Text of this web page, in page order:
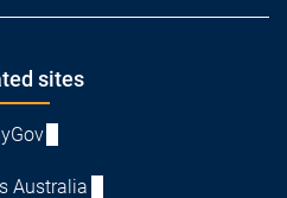
sites
Australia